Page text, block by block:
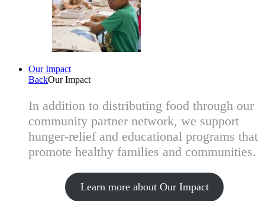
Our Impact
BackOur Impact
In addition to distributing food through our
community partner network, we support
hunger-relief and educational programs that
promote healthy families and communities.
Learn more about Our Impact